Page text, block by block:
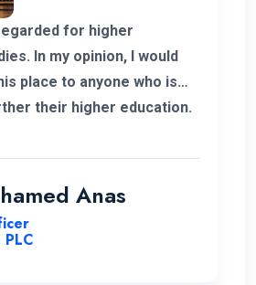
for higher
In my opinion, I would
place to anyone who is
their higher education.
panel that was able
knowledge.
Anas